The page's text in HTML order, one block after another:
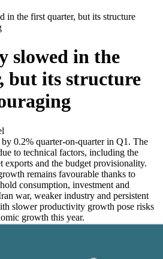
in the first quarter, but its structure
slowed in the
but its structure
0.2% quarter-on-quarter in Q1. The
to technical factors, including the
exports and the budget provisionality.
remains favourable thanks to
consumption, investment and
war, weaker industry and persistent
slower productivity growth pose risks
growth this year.